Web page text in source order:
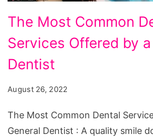
Most
Common
Dental
Offered
The Most Common
Services Offered by
Dentist
August 26, 2022
The Most Common Dental
General Dentist : A quality smile